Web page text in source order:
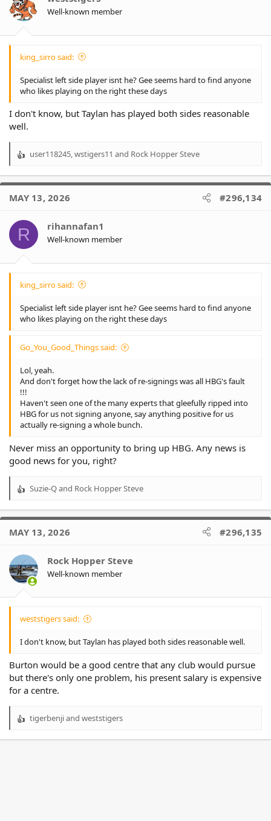
Well-known member
king_sirro said:
Specialist left side player isnt he? Gee seems hard to find anyone
who likes playing on the right these days
I don't know, but Taylan has played both sides reasonable
well.
R
a
t
o
s
user118245,wstigers11 and Rock Hopper Steve
MAY 13, 2026 #296,134
R rihannafan1
Well-known member
king_sirro said:
Specialist left side player isnt he? Gee seems hard to find anyone
who likes playing on the right these days
Go_You_Good_Things said:
Lol, yeah.
And don't forget how the lack of re-signings was all HBG's fault
!!!
Haven't seen one of the many experts that gleefully ripped into
HBG for us not signing anyone, say anything positive for us
actually re-signing a whole bunch.
Never miss an opportunity to bring up HBG. Any news is
good news for you, right?
R
a
t
o
n
s
Suzie-Qand Rock Hopper Steve
MAY 13, 2026 #296,135
Rock Hopper Steve
Well-known member
weststigers said:
I don't know, but Taylan has played both sides reasonable well.
Burton would be a good centre that any club would pursue
but there's only one problem, his present salary is expensive
for a centre.
R
tigerbenjiand weststigers